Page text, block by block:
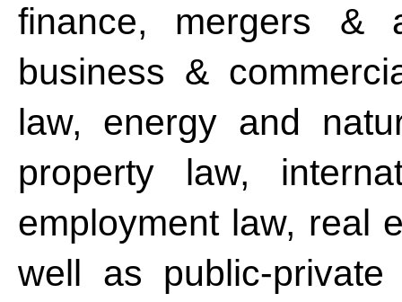
finance, mergers &
business &
law, energy and
property law,
employment law, real
well as public-